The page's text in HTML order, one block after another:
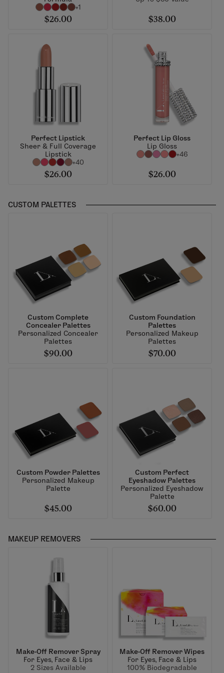
+1
$26.00 $38.00
Perfect Lipstick
Sheer & Full Coverage
Lipstick
+40
$26.00
Perfect Lip Gloss
Lip Gloss
+46
$26.00
CUSTOM PALETTES
Custom Complete
Concealer Palettes
Personalized Concealer
Palettes
$90.00
Custom Foundation
Palettes
Personalized Makeup
Palettes
$70.00
Custom Powder Palettes
Personalized Makeup
Palette
$45.00
Custom Perfect
Eyeshadow Palettes
Personalized Eyeshadow
Palette
$60.00
MAKEUP REMOVERS
Make-Off Remover Spray
For Eyes, Face & Lips
2 Sizes Available
Make-Off Remover Wipes
For Eyes, Face & Lips
100% Biodegradable